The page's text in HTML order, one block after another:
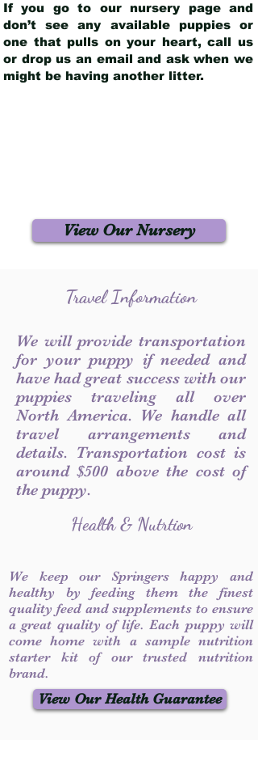
If you go to our nursery page and
don’t see any available puppies or
one that pulls on your heart, call us
or drop us an email and ask when we
might be having another litter.
View Our Nursery
Travel Information
We will provide transportation
for your puppy if needed and
have had great success with our
puppies traveling all over
North America. We handle all
travel arrangements and
details. Transportation cost is
around $500 above the cost of
the puppy.
Health & Nutrtion
We keep our Springers happy and
healthy by feeding them the finest
quality feed and supplements to ensure
a great quality of life. Each puppy will
come home with a sample nutrition
starter kit of our trusted nutrition
brand.
View Our Health Guarantee